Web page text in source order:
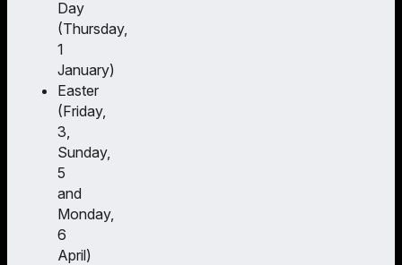
Day
(Thursday,
1
January)
Easter
(Friday,
3,
Sunday,
5
and
Monday,
6
April)